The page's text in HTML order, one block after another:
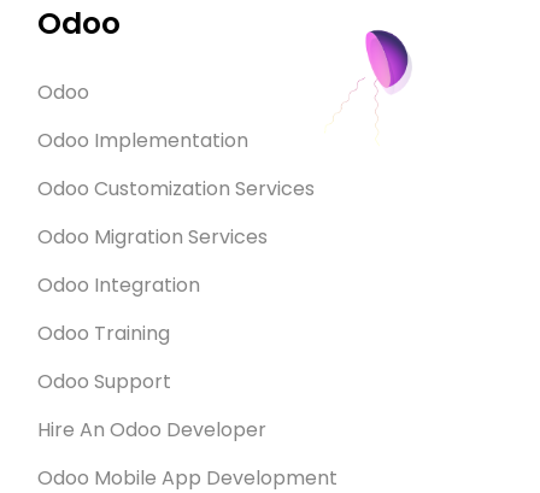
Odoo
Odoo
Odoo Implementation
Odoo Customization Services
Odoo Migration Services
Odoo Integration
Odoo Training
Odoo Support
Hire An Odoo Developer
Odoo Mobile App Development